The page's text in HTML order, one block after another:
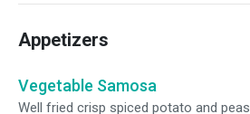
Appetizers
Vegetable Samosa
Well fried crisp spiced potato and peas